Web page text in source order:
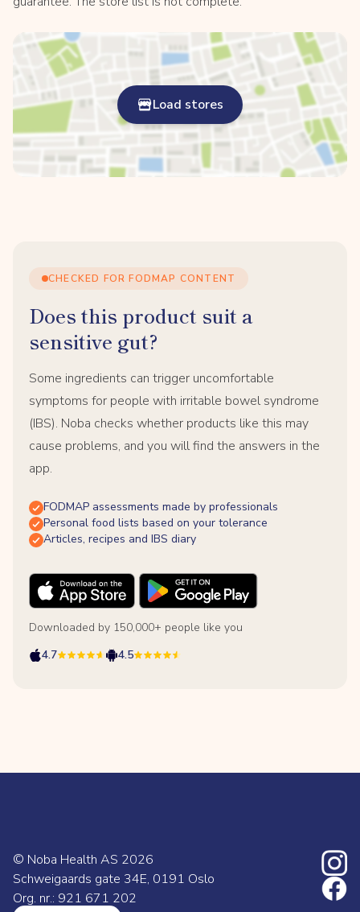
Load stores
CHECKED FOR FODMAP CONTENT
Does this product suit a
sensitive gut?
Some ingredients can trigger uncomfortable
symptoms for people with irritable bowel syndrome
(IBS). Noba checks whether products like this may
cause problems, and you will find the answers in the
app.
FODMAP assessments made by professionals
Personal food lists based on your tolerance
Articles, recipes and IBS diary
Downloaded by 150,000+ people like you
4.7
4.5
© Noba Health AS 2026
Schweigaards gate 34E, 0191 Oslo
Org. nr.: 921 671 202